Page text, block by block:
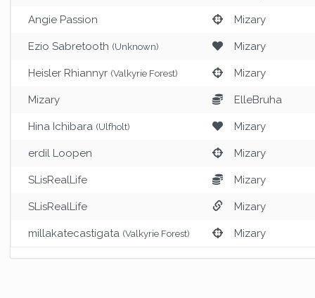
Angie Passion Mizary
Ezio Sabretooth (Unknown) Mizary
Heisler Rhiannyr (Valkyrie Forest) Mizary
Mizary ElleBruha
Hina Ichibara (Ulfholt) Mizary
erdil Loopen Mizary
SLisRealLife Mizary
SLisRealLife Mizary
millakatecastigata (Valkyrie Forest) Mizary